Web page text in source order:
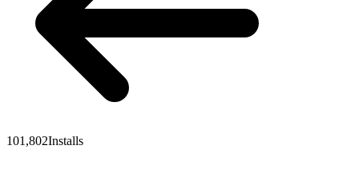
101,802Installs